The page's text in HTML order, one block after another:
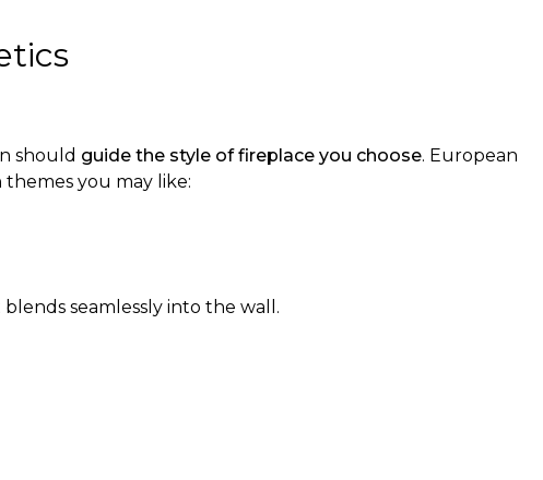
should guide the style of fireplace you choose. European
you may like:
seamlessly into the wall.